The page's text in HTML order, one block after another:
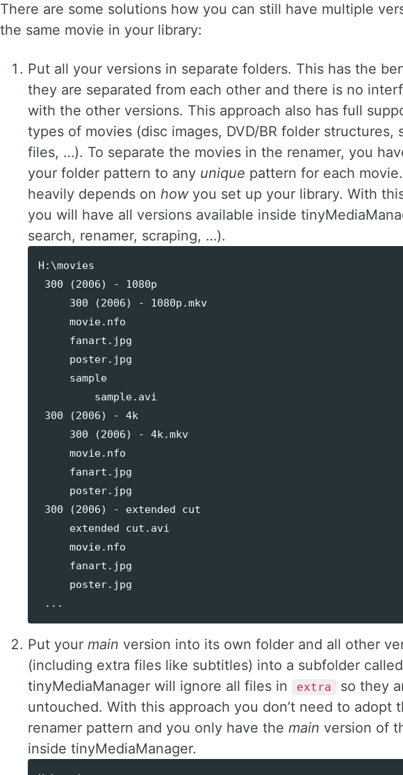
There are some solutions how you can still have multiple
the same movie in your library:
Put all your versions in separate folders. This has the
they are separated from each other and there is no
with the other versions. This approach also has full
types of movies (disc images, DVD/BR folder structures,
files, …). To separate the movies in the renamer, you
your folder pattern to any unique pattern for each
heavily depends on howyou set up your library. With
you will have all versions available inside
search, renamer, scraping, …).
H:\movies
300 (2006) - 1080p
     300 (2006) - 1080p.mkv
     movie.nfo
     fanart.jpg
     poster.jpg
     sample
         sample.avi
300 (2006) - 4k
     300 (2006) - 4k.mkv
     movie.nfo
     fanart.jpg
     poster.jpg
300 (2006) - extended cut
     extended cut.avi
     movie.nfo
     fanart.jpg
     poster.jpg
Put your main version into its own folder and all other
(including extra files like subtitles) into a subfolder called
tinyMediaManager will ignore all files in
extra
so they
untouched. With this approach you don’t need to adopt
renamer pattern and you only have the main version of
inside tinyMediaManager.